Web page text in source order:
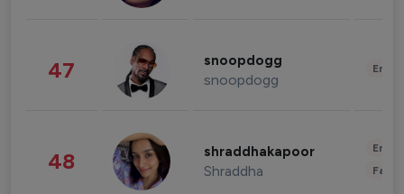
47 snoopdogg
snoopdogg
48 shraddhakapoor
Shraddha